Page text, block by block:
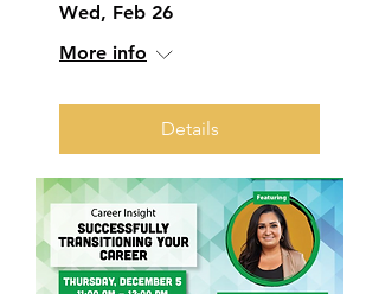
Wed, Feb 26
More info
Details